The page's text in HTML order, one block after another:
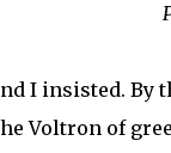
I insisted. By
Voltron of